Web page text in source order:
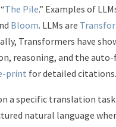
The Pile.” Examples of
Bloom. LLMs are
Transformers have
reasoning, and the
print for detailed citations.
a specific translation
natural language